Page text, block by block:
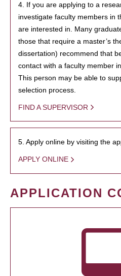
4. If you are applying to a
investigate faculty members in
are interested in. Many
those that require a master’s
dissertation) recommend that
contact with a faculty member
This person may be able to
selection process.
FIND A SUPERVISOR
5. Apply online by visiting the
APPLY ONLINE
APPLICATION